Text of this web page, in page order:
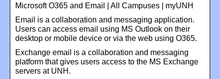
Microsoft O365 and Email | All Campuses | myUNH
Email is a collaboration and messaging application.
Users can access email using MS Outlook on their
desktop or mobile device or via the web using O365.
Exchange email is a collaboration and messaging
platform that gives users access to the MS Exchange
servers at UNH.